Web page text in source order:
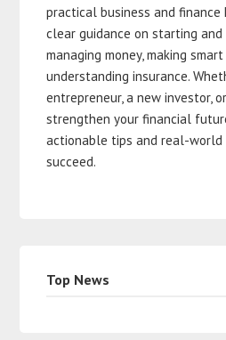
practical business and finance
clear guidance on starting and
managing money, making
understanding insurance.
entrepreneur, a new investor,
strengthen your financial
actionable tips and real-world
succeed.
Top News